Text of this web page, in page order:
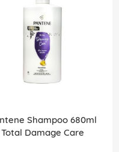
Shampoo 680ml
Total Damage Care